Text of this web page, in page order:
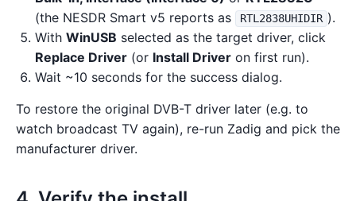
(the NESDR Smart v5 reports as
RTL2838UHIDIR ).
With WinUSB selected as the target driver, click
Replace Driver (or Install Driver on first run).
Wait ~10 seconds for the success dialog.
To restore the original DVB-T driver later (e.g. to
watch broadcast TV again), re-run Zadig and pick the
manufacturer driver.